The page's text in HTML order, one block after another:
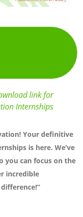
link for
Internships
Your definitive
is here. We’ve
you can focus on the
incredible